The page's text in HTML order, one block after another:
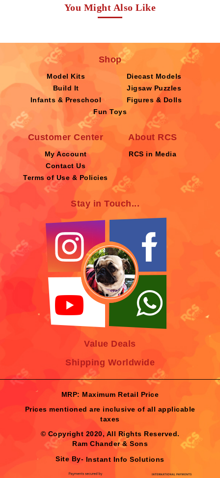
You Might Also Like
Shop
Model Kits
Diecast Models
Build It
Jigsaw Puzzles
Infants & Preschool
Figures & Dolls
Fun Toys
Customer Center
My Account
Contact Us
Terms of Use & Policies
About RCS
RCS in Media
Stay in Touch...
Value Deals
Shipping Worldwide
MRP: Maximum Retail Price
Prices mentioned are inclusive of all applicable
taxes
© Copyright 2020, All Rights Reserved.
Ram Chander & Sons
Site By- Instant Info Solutions